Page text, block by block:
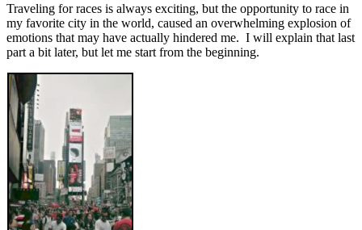
Traveling for races is always exciting, but the opportunity to race in
my favorite city in the world, caused an overwhelming explosion of
emotions that may have actually hindered me. I will explain that last
part a bit later, but let me start from the beginning.